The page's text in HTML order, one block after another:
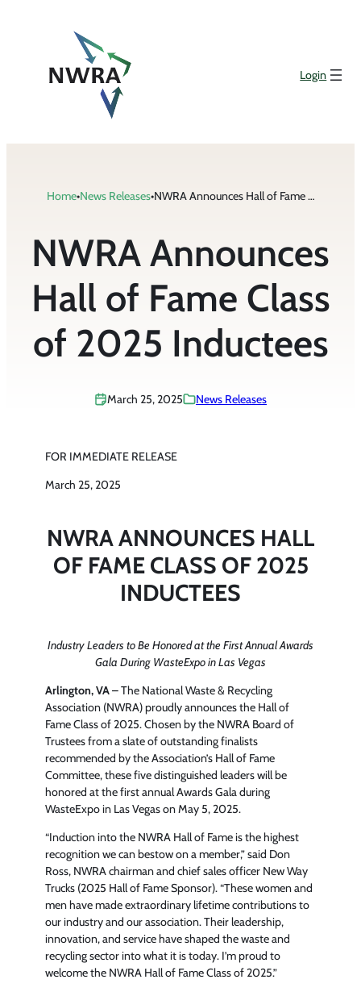
Login
Home•News Releases• NWRA Announces Hall of Fame Class of 2025 Inductees
NWRA Announces
Hall of Fame Class
of 2025 Inductees
March 25, 2025 News Releases
FOR IMMEDIATE RELEASE
March 25, 2025
NWRA ANNOUNCES HALL
OF FAME CLASS OF 2025
INDUCTEES
Industry Leaders to Be Honored at the First Annual Awards
Gala During WasteExpo in Las Vegas
Arlington, VA– The National Waste & Recycling
Association (NWRA) proudly announces the Hall of
Fame Class of 2025. Chosen by the NWRA Board of
Trustees from a slate of outstanding finalists
recommended by the Association’s Hall of Fame
Committee, these five distinguished leaders will be
honored at the first annual Awards Gala during
WasteExpo in Las Vegas on May 5, 2025.
“Induction into the NWRA Hall of Fame is the highest
recognition we can bestow on a member,” said Don
Ross, NWRA chairman and chief sales officer New Way
Trucks (2025 Hall of Fame Sponsor). “These women and
men have made extraordinary lifetime contributions to
our industry and our association. Their leadership,
innovation, and service have shaped the waste and
recycling sector into what it is today. I’m proud to
welcome the NWRA Hall of Fame Class of 2025.”